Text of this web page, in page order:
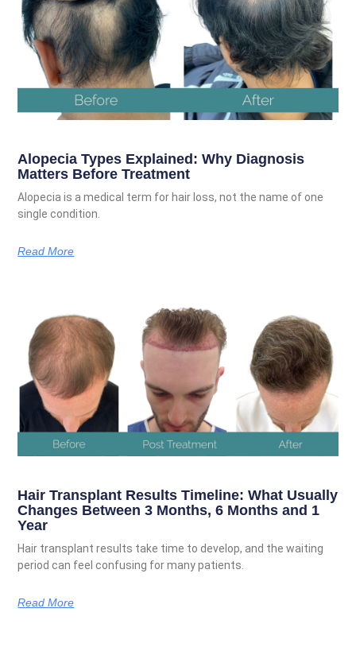
Alopecia Types Explained: Why Diagnosis
Matters Before Treatment
Alopecia is a medical term for hair loss, not the name of one
single condition.
Read More
Hair Transplant Results Timeline: What Usually
Changes Between 3 Months, 6 Months and 1
Year
Hair transplant results take time to develop, and the waiting
period can feel confusing for many patients.
Read More